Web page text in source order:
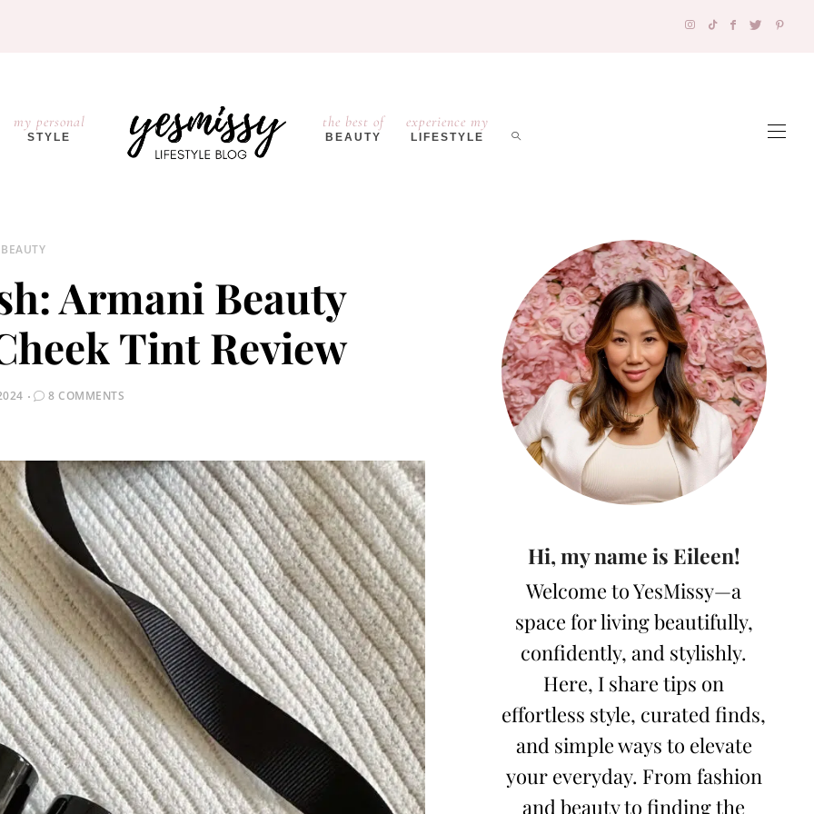
my personal
STYLE
the best of
BEAUTY
experience my
LIFESTYLE
BEAUTY
Armani Beauty
Tint Review
8 COMMENTS
Hi, my name is Eileen!
Welcome to YesMissy—a
space for living beautifully,
confidently, and stylishly.
Here, I share tips on
effortless style, curated finds,
and simple ways to elevate
your everyday. From fashion
and beauty to finding the